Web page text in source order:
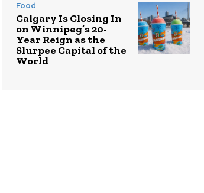
Food
Calgary Is Closing In
on Winnipeg’s 20-
Year Reign as the
Slurpee Capital of the
World